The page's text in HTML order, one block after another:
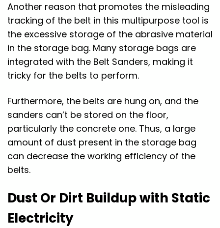
Another reason that promotes the misleading
tracking of the belt in this multipurpose tool is
the excessive storage of the abrasive material
in the storage bag. Many storage bags are
integrated with the Belt Sanders, making it
tricky for the belts to perform.
Furthermore, the belts are hung on, and the
sanders can’t be stored on the floor,
particularly the concrete one. Thus, a large
amount of dust present in the storage bag
can decrease the working efficiency of the
belts.
Dust Or Dirt Buildup with Static
Electricity